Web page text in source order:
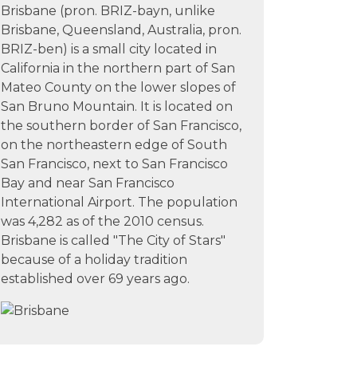
Brisbane (pron. BRIZ-bayn, unlike
Brisbane, Queensland, Australia, pron.
BRIZ-ben) is a small city located in
California in the northern part of San
Mateo County on the lower slopes of
San Bruno Mountain. It is located on
the southern border of San Francisco,
on the northeastern edge of South
San Francisco, next to San Francisco
Bay and near San Francisco
International Airport. The population
was 4,282 as of the 2010 census.
Brisbane is called "The City of Stars"
because of a holiday tradition
established over 69 years ago.